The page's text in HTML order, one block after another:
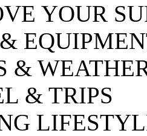
YOUR
&
& TRIPS